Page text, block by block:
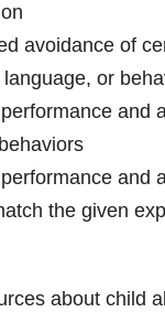
avoidance of
or
and
and
the given
about child